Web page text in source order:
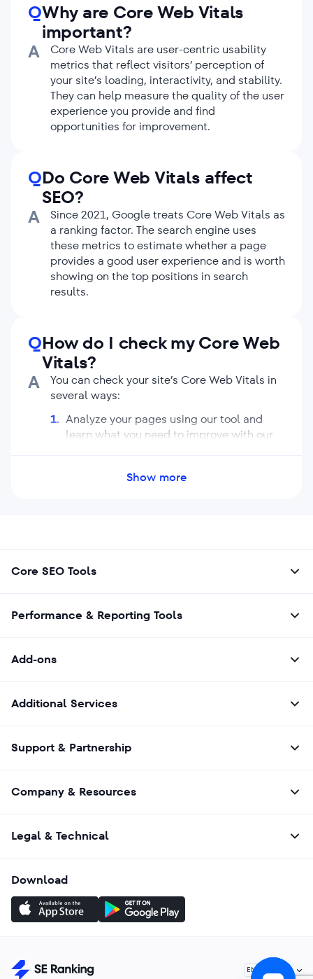
QWhy are Core Web Vitals
important?
A
Core Web Vitals are user-centric usability
metrics that reflect visitors’ perception of
your site’s loading, interactivity, and stability.
They can help measure the quality of the user
experience you provide and find
opportunities for improvement.
QDo Core Web Vitals affect
SEO?
A
Since 2021, Google treats Core Web Vitals as
a ranking factor. The search engine uses
these metrics to estimate whether a page
provides a good user experience and is worth
showing on the top positions in search
results.
QHow do I check my Core Web
Vitals?
A
You can check your site’s Core Web Vitals in
several ways:
Analyze your pages using our tool and
learn what you need to improve with our
Google Search Console.
Show more
Core SEO Tools
Performance & Reporting Tools
Add-ons
Additional Services
Support & Partnership
Company & Resources
Legal & Technical
Download
EN English